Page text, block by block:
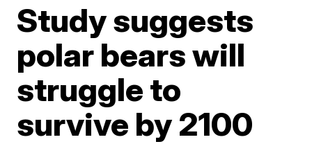
Study suggests
polar bears will
struggle to
survive by 2100